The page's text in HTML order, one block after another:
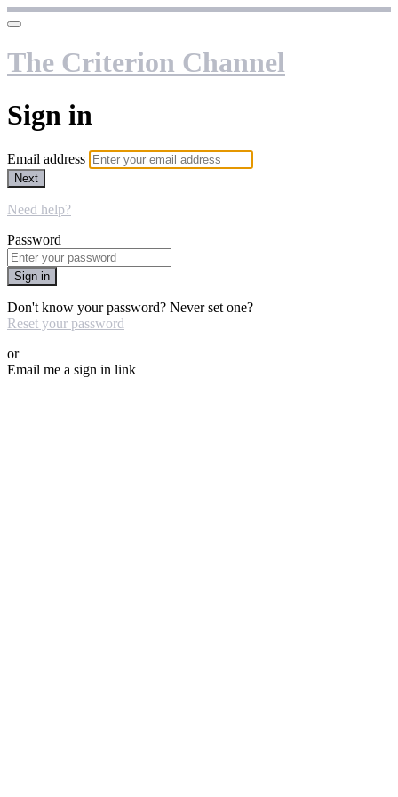
The Criterion Channel
Sign in
Email address
Next
Need help?
Password
Sign in
Don't know your password? Never set one?
Reset your password
or
Email me a sign in link